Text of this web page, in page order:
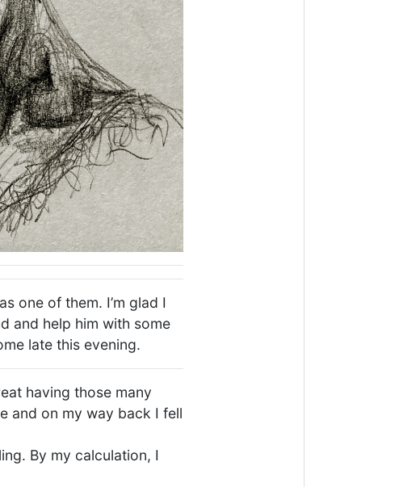
one of them. I’m glad I
and help him with some
late this evening.
having those many
and on my way back I fell
By my calculation, I